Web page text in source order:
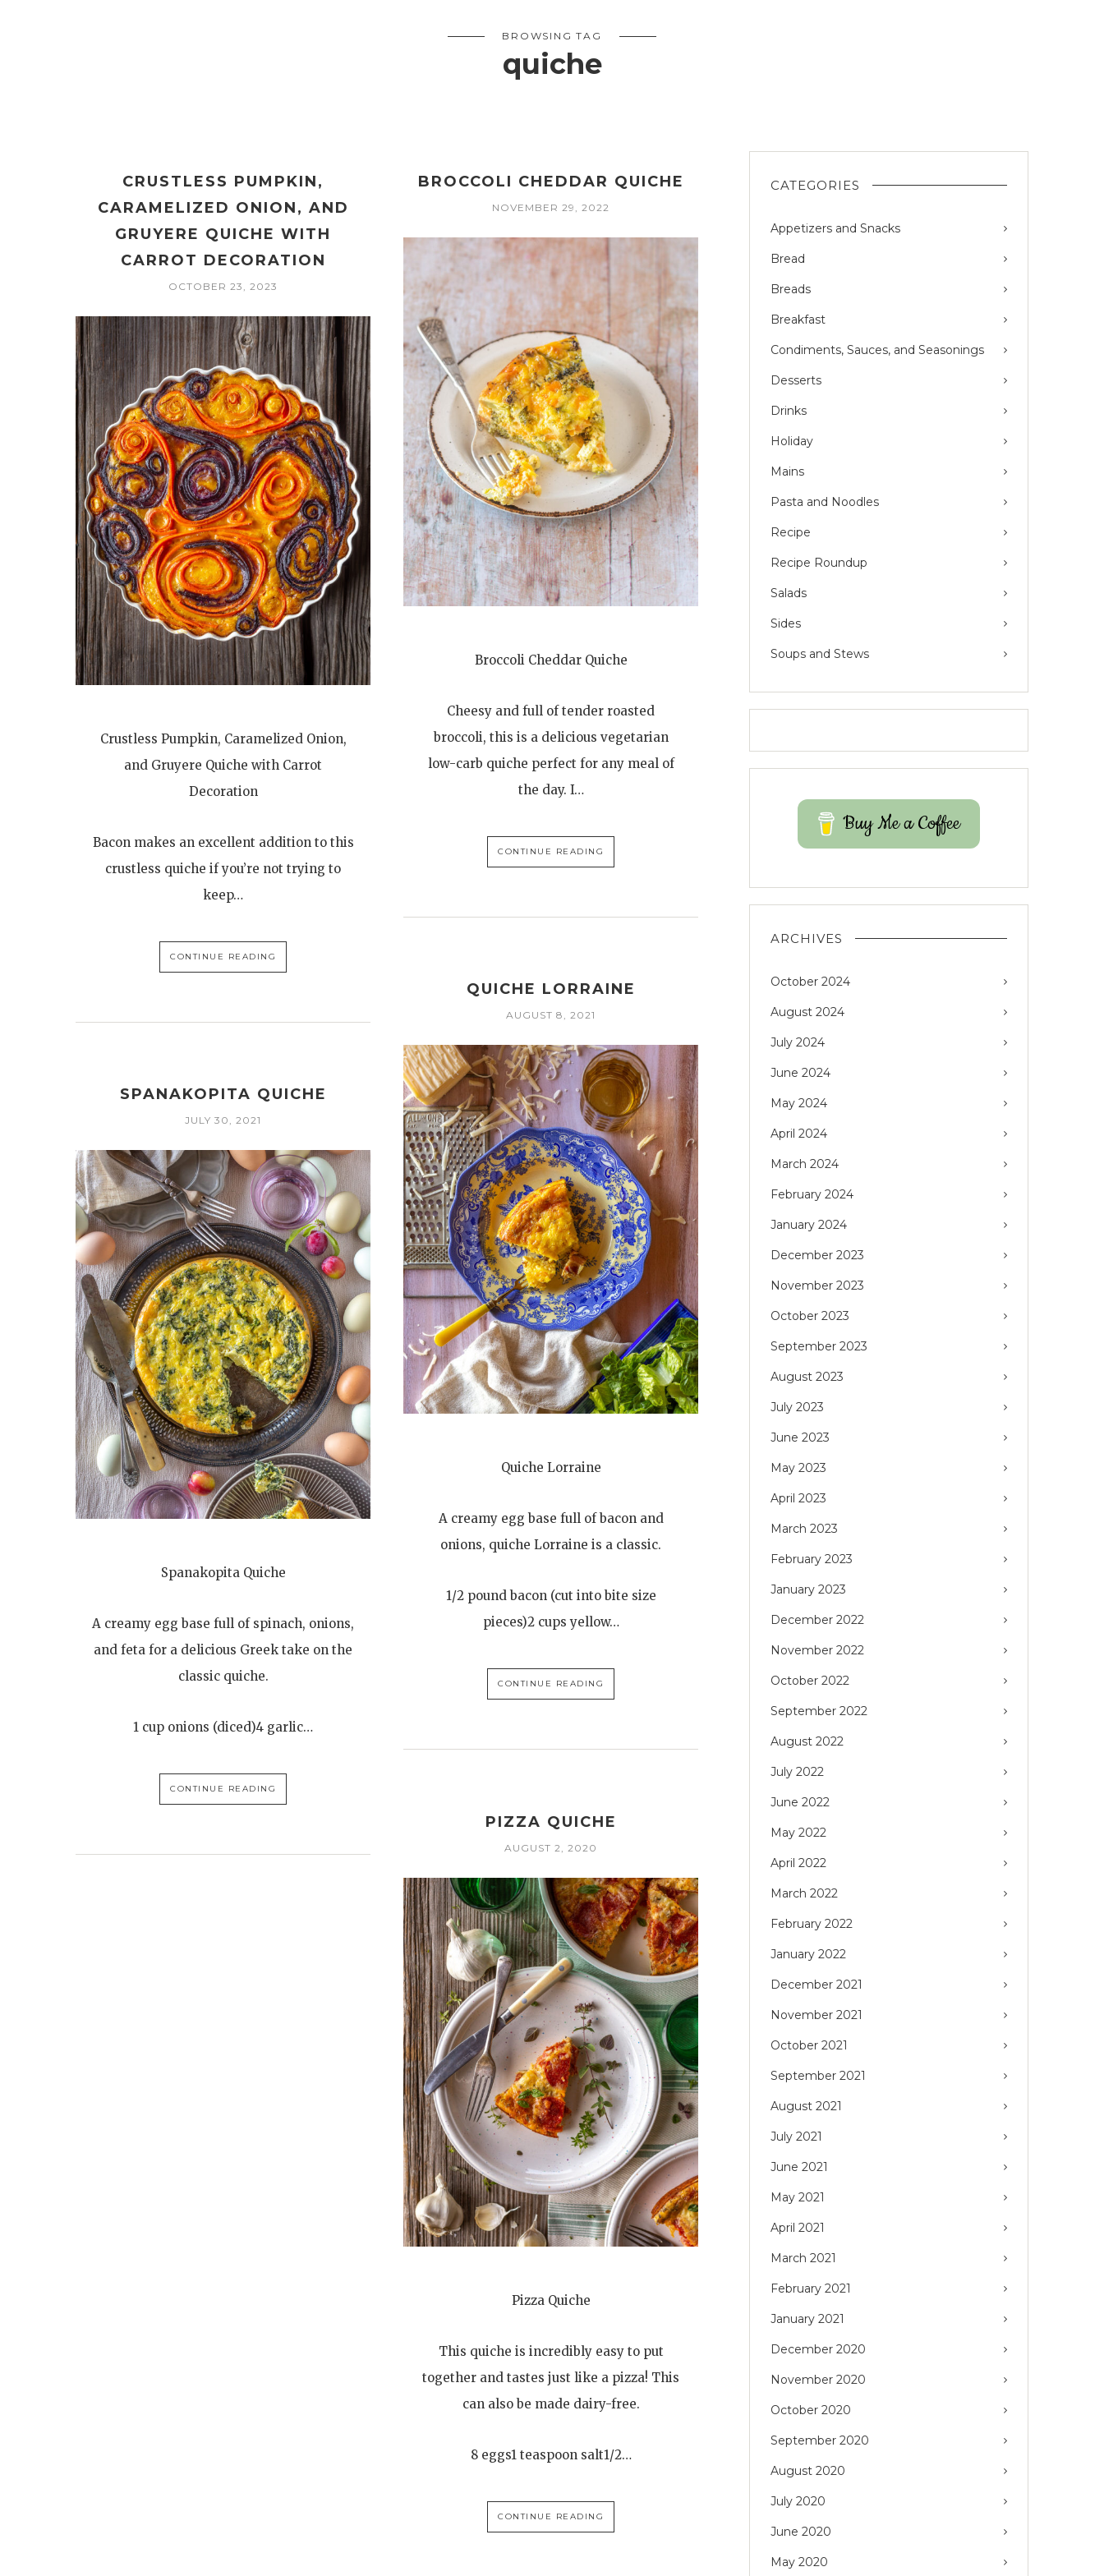
BROWSING TAG
quiche
CRUSTLESS PUMPKIN,
CARAMELIZED ONION, AND
GRUYERE QUICHE WITH
CARROT DECORATION
OCTOBER 23, 2023
Crustless Pumpkin, Caramelized Onion,
and Gruyere Quiche with Carrot
Decoration
Bacon makes an excellent addition to this
crustless quiche if you’re not trying to
keep…
CONTINUE READING
BROCCOLI CHEDDAR QUICHE
NOVEMBER 29, 2022
Broccoli Cheddar Quiche
Cheesy and full of tender roasted
broccoli, this is a delicious vegetarian
low-carb quiche perfect for any meal of
the day. I…
CONTINUE READING
QUICHE LORRAINE
AUGUST 8, 2021
Quiche Lorraine
A creamy egg base full of bacon and
onions, quiche Lorraine is a classic.
1/2 pound bacon (cut into bite size
pieces)2 cups yellow…
CONTINUE READING
SPANAKOPITA QUICHE
JULY 30, 2021
Spanakopita Quiche
A creamy egg base full of spinach, onions,
and feta for a delicious Greek take on the
classic quiche.
1 cup onions (diced)4 garlic…
CONTINUE READING
PIZZA QUICHE
AUGUST 2, 2020
Pizza Quiche
This quiche is incredibly easy to put
together and tastes just like a pizza! This
can also be made dairy-free.
8 eggs1 teaspoon salt1/2…
CONTINUE READING
CATEGORIES
Appetizers and Snacks
Bread
Breads
Breakfast
Condiments, Sauces, and Seasonings
Desserts
Drinks
Holiday
Mains
Pasta and Noodles
Recipe
Recipe Roundup
Salads
Sides
Soups and Stews
Buy Me a Coffee
ARCHIVES
October 2024
August 2024
July 2024
June 2024
May 2024
April 2024
March 2024
February 2024
January 2024
December 2023
November 2023
October 2023
September 2023
August 2023
July 2023
June 2023
May 2023
April 2023
March 2023
February 2023
January 2023
December 2022
November 2022
October 2022
September 2022
August 2022
July 2022
June 2022
May 2022
April 2022
March 2022
February 2022
January 2022
December 2021
November 2021
October 2021
September 2021
August 2021
July 2021
June 2021
May 2021
April 2021
March 2021
February 2021
January 2021
December 2020
November 2020
October 2020
September 2020
August 2020
July 2020
June 2020
May 2020